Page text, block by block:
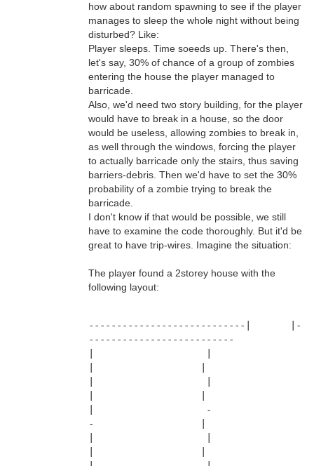
how about random spawning to see if the player
manages to sleep the whole night without being
disturbed? Like:
Player sleeps. Time soeeds up. There's then,
let's say, 30% of chance of a group of zombies
entering the house the player managed to
barricade.
Also, we'd need two story building, for the player
would have to break in a house, so the door
would be useless, allowing zombies to break in,
as well through the windows, forcing the player
to actually barricade only the stairs, thus saving
barriers-debris. Then we'd have to set the 30%
probability of a zombie trying to break the
barricade.
I don't know if that would be possible, we still
have to examine the code thoroughly. But it'd be
great to have trip-wires. Imagine the situation:
The player found a 2storey house with the
following layout:
----------------------------|       |-
--------------------------
|                    -
-                   |